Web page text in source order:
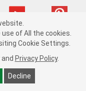
(hwznx) cv1622
Data Notice |
Order & Shipping FAQs
of All the cookies.
Cookie Settings.
and Privacy Policy.
Decline